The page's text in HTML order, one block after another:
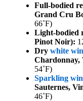
Full-bodied
Grand Cru
66˚F)
Light-bodied
Pinot Noir):
Dry white
Chardonnay,
54˚F)
Sparkling
Sauternes,
46˚F)